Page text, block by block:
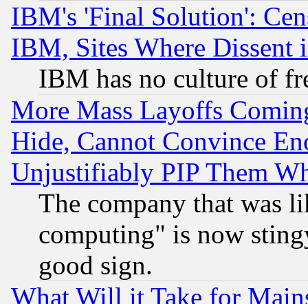
IBM's 'Final Solution':
IBM, Sites Where Dissent
IBM has no culture of
More Mass Layoffs
Hide, Cannot Convince
Unjustifiably PIP Them
The company that was
computing" is now
good sign.
What Will it Take for